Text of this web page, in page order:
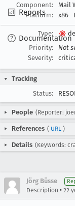
Reports
Documentation
Component:
Mail
Platform:
x86
Type:
Priority:
Not
Severity:
Tracking
Status:
People (Reporter:
References ( URL )
Details (Keywords:
Jörg Büsse
Description • 22